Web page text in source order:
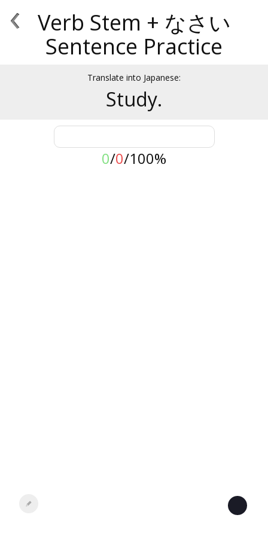
‹
Verb Stem + なさい
Sentence Practice
Translate into Japanese:
Study.
0/0/100%